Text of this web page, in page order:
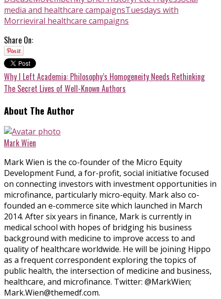
media and healthcare campaignsTuesdays with
Morrieviral healthcare campaigns
Share On:
Why I Left Academia: Philosophy’s Homogeneity Needs Rethinking
The Secret Lives of Well-Known Authors
About The Author
Mark Wien
Mark Wien is the co-founder of the Micro Equity
Development Fund, a for-profit, social initiative focused
on connecting investors with investment opportunities in
microfinance, particularly micro-equity. Mark also co-
founded an e-commerce site which launched in March
2014. After six years in finance, Mark is currently in
medical school with hopes of bridging his business
background with medicine to improve access to and
quality of healthcare worldwide. He will be joining Hippo
as a frequent correspondent exploring the topics of
public health, the intersection of medicine and business,
healthcare, and microfinance. Twitter: @MarkWien;
Mark.Wien@themedf.com.